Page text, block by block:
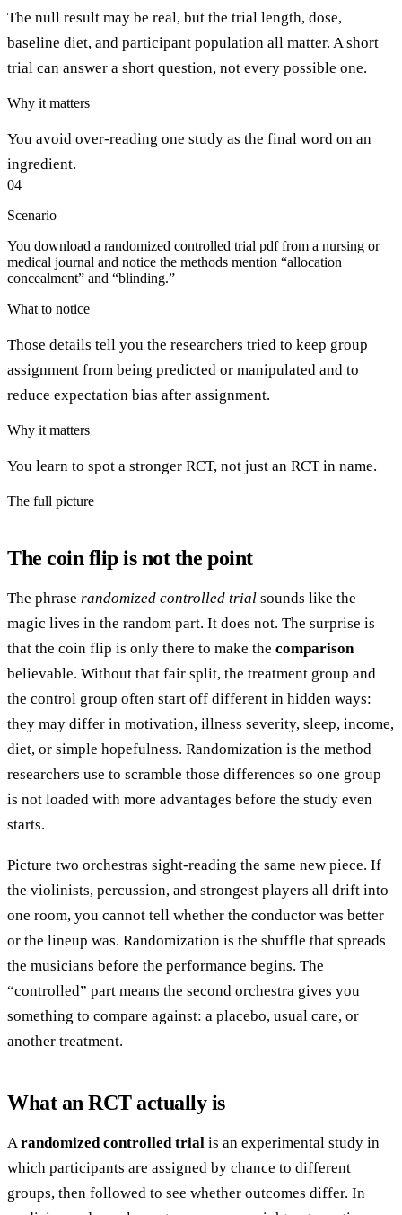
The null result may be real, but the trial length, dose,
baseline diet, and participant population all matter. A short
trial can answer a short question, not every possible one.
Why it matters
You avoid over-reading one study as the final word on an
ingredient.
04
Scenario
You download a randomized controlled trial pdf from a nursing or
medical journal and notice the methods mention “allocation
concealment” and “blinding.”
What to notice
Those details tell you the researchers tried to keep group
assignment from being predicted or manipulated and to
reduce expectation bias after assignment.
Why it matters
You learn to spot a stronger RCT, not just an RCT in name.
The full picture
The coin flip is not the point
The phrase randomized controlled trial sounds like the
magic lives in the random part. It does not. The surprise is
that the coin flip is only there to make the comparison
believable. Without that fair split, the treatment group and
the control group often start off different in hidden ways:
they may differ in motivation, illness severity, sleep, income,
diet, or simple hopefulness. Randomization is the method
researchers use to scramble those differences so one group
is not loaded with more advantages before the study even
starts.
Picture two orchestras sight-reading the same new piece. If
the violinists, percussion, and strongest players all drift into
one room, you cannot tell whether the conductor was better
or the lineup was. Randomization is the shuffle that spreads
the musicians before the performance begins. The
“controlled” part means the second orchestra gives you
something to compare against: a placebo, usual care, or
another treatment.
What an RCT actually is
Arandomized controlled trial is an experimental study in
which participants are assigned by chance to different
groups, then followed to see whether outcomes differ. In